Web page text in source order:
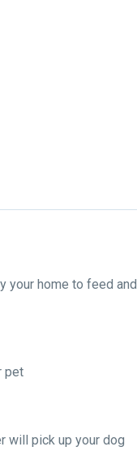
your home to feed and
pet
will pick up your dog